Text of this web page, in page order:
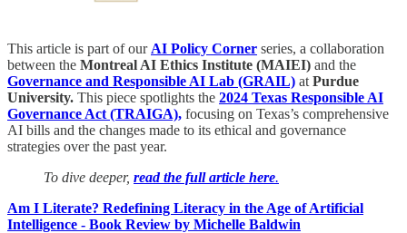
This article is part of our AI Policy Corner series, a collaboration
between the Montreal AI Ethics Institute (MAIEI) and the
Governance and Responsible AI Lab (GRAIL) at Purdue
University. This piece spotlights the 2024 Texas Responsible AI
Governance Act (TRAIGA), focusing on Texas’s comprehensive
AI bills and the changes made to its ethical and governance
strategies over the past year.
To dive deeper, read the full article here.
Am I Literate? Redefining Literacy in the Age of Artificial
Intelligence - Book Review by Michelle Baldwin